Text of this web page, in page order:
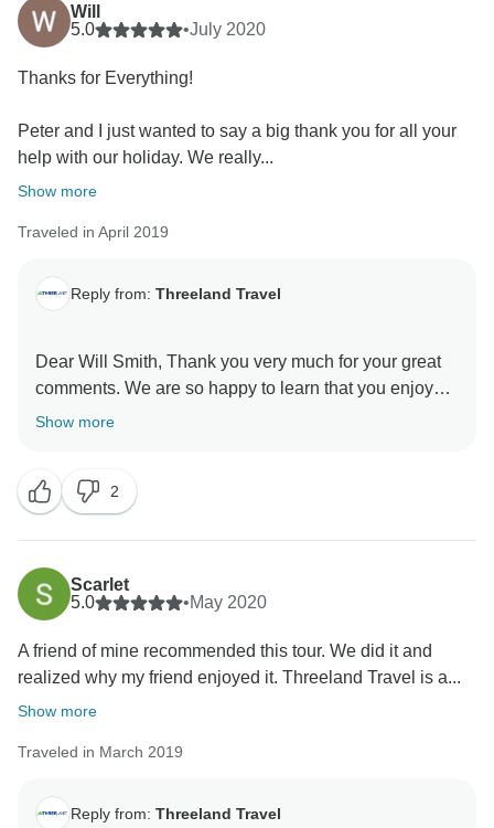
Will
5.0
•July 2020
Thanks for Everything!
Peter and I just wanted to say a big thank you for all your
help with our holiday. We really...
Show more
Traveled in April 2019
Reply from: Threeland Travel
Dear Will Smith, Thank you very much for your great
comments. We are so happy to learn that you enjoyed
our tour. We will keep on improving the services day
Show more
2
Scarlet
5.0
•May 2020
A friend of mine recommended this tour. We did it and
realized why my friend enjoyed it. Threeland Travel is a...
Show more
Traveled in March 2019
Reply from: Threeland Travel